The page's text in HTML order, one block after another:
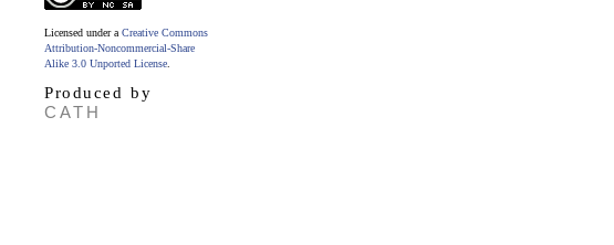
Licensed under a Creative Commons
Attribution-Noncommercial-Share
Alike 3.0 Unported License
Produced by
CATH